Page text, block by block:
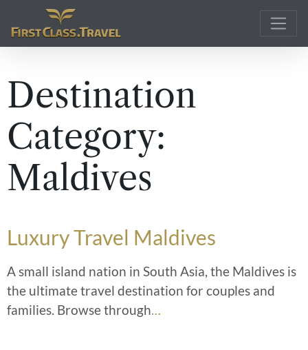
Main Navigation
Destination
Category:
Maldives
Luxury Travel Maldives
A small island nation in South Asia, the Maldives is
the ultimate travel destination for couples and
families. Browse through…